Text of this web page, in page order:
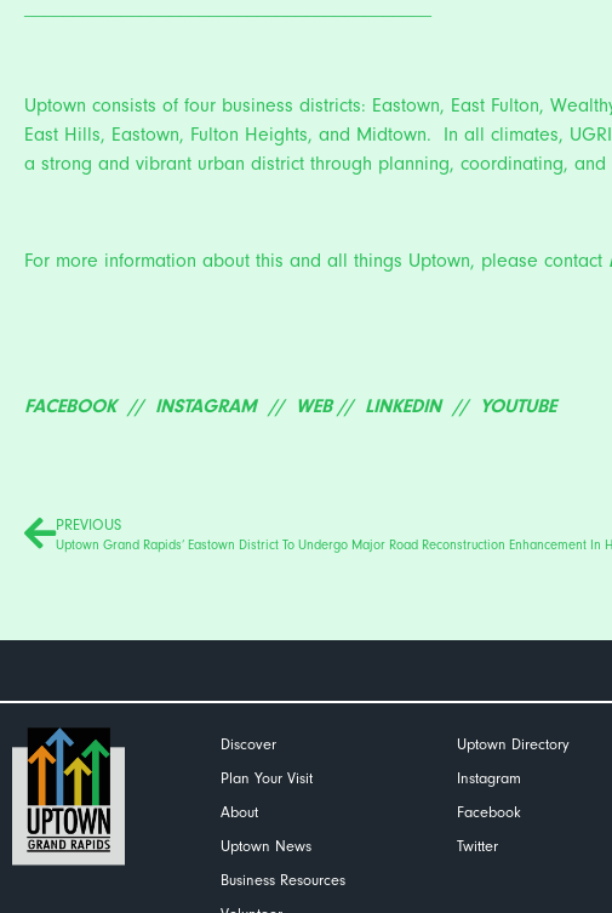
Uptown consists of four business districts: Eastown, East Fulton,
East Hills, Eastown, Fulton Heights, and Midtown. In all climates,
a strong and vibrant urban district through planning, coordinating,
For more information about this and all things Uptown, please contact
FACEBOOK// INSTAGRAM// WEB// LINKEDIN// YOUTUBE
PREVIOUS
Discover
Plan Your Visit
About
Uptown News
Business Resources
Uptown Directory
Instagram
Facebook
Twitter